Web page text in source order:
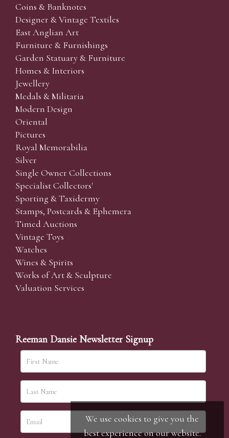
Coins & Banknotes
Designer & Vintage Textiles
East Anglian Art
Furniture & Furnishings
Garden Statuary & Furniture
Homes & Interiors
Jewellery
Medals & Militaria
Modern Design
Oriental
Pictures
Royal Memorabilia
Silver
Single Owner Collections
Specialist Collectors'
Sporting & Taxidermy
Stamps, Postcards & Ephemera
Timed Auctions
Vintage Toys
Watches
Wines & Spirits
Works of Art & Sculpture
Valuation Services
Reeman Dansie Newsletter Signup
We use cookies to give you the
best experience on our website.